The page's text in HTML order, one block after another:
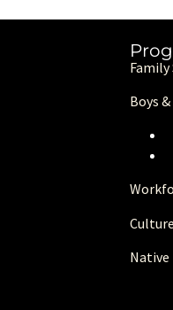
Family
Boys